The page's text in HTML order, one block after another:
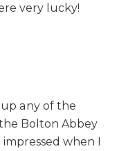
very lucky!
any of the
Bolton Abbey
when I